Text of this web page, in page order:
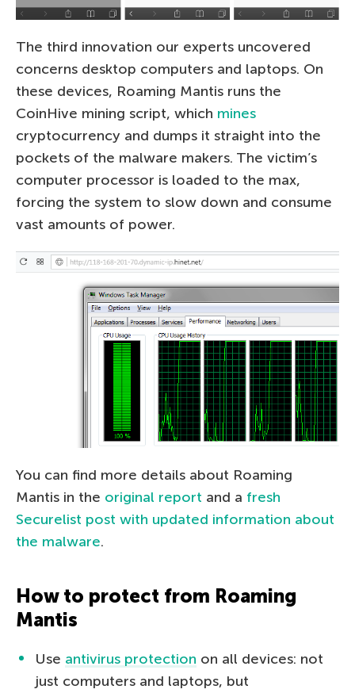
The third innovation our experts uncovered
concerns desktop computers and laptops. On
these devices, Roaming Mantis runs the
CoinHive mining script, which mines
cryptocurrency and dumps it straight into the
pockets of the malware makers. The victim’s
computer processor is loaded to the max,
forcing the system to slow down and consume
vast amounts of power.
You can find more details about Roaming
Mantis in the original report and a fresh
Securelist post with updated information about
the malware.
How to protect from Roaming
Mantis
Use antivirus protection on all devices: not
just computers and laptops, but